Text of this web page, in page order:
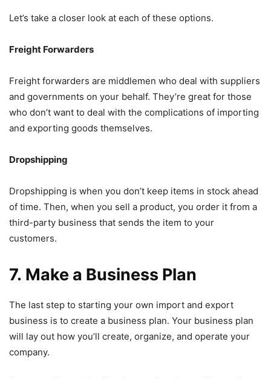
Let’s take a closer look at each of these options.
Freight Forwarders
Freight forwarders are middlemen who deal with suppliers
and governments on your behalf. They’re great for those
who don’t want to deal with the complications of importing
and exporting goods themselves.
Dropshipping
Dropshipping is when you don’t keep items in stock ahead
of time. Then, when you sell a product, you order it from a
third-party business that sends the item to your
customers.
7. Make a Business Plan
The last step to starting your own import and export
business is to create a business plan. Your business plan
will lay out how you’ll create, organize, and operate your
company.